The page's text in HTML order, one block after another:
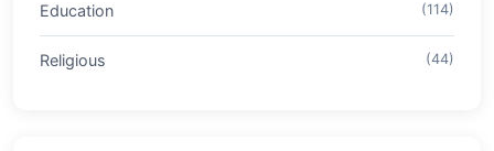
Education (114)
Religious (44)